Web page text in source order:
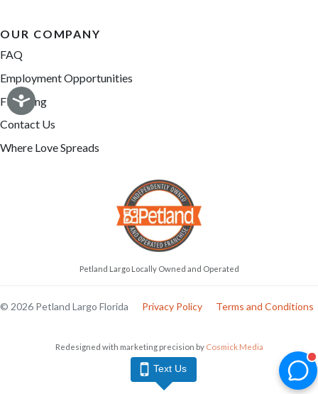
OUR COMPANY
FAQ
Employment Opportunities
Financing
Contact Us
Where Love Spreads
Petland Largo Locally Owned and Operated
© 2026 Petland Largo Florida Privacy Policy Terms and Conditions
Redesigned with marketing precision by Cosmick Media
Text Us